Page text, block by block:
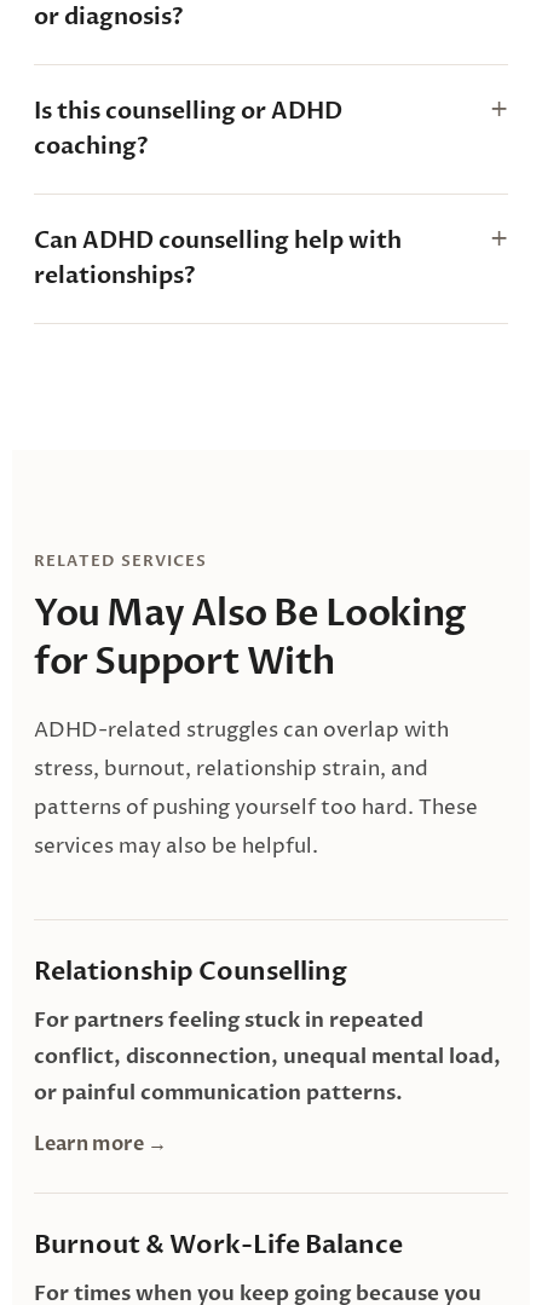
or diagnosis?
Is this counselling or ADHD
coaching?
Can ADHD counselling help with
relationships?
RELATED SERVICES
You May Also BeLooking
for Support With
ADHD-related struggles can overlap with
stress, burnout, relationship strain, and
patterns of pushing yourself too hard. These
services may also be helpful.
Relationship Counselling
For partners feeling stuck in repeated
conflict, disconnection, unequal mental load,
or painful communication patterns.
Learn more →
Burnout & Work-Life Balance
For times when you keep going because you